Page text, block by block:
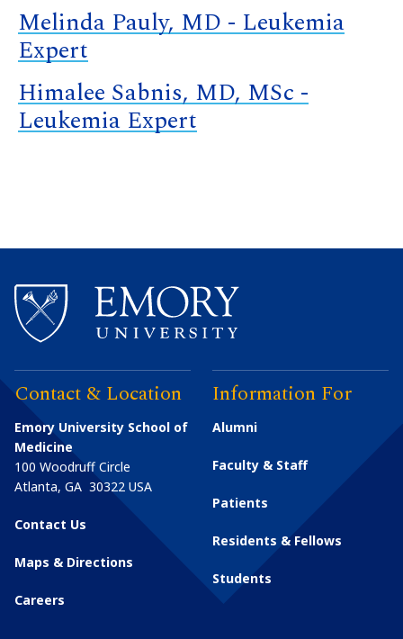
Melinda Pauly, MD - Leukemia
Expert
Himalee Sabnis, MD, MSc -
Leukemia Expert
Contact & Location
Emory University School of
Medicine
100 Woodruff Circle
Atlanta, GA 30322 USA
Contact Us
Maps & Directions
Careers
Information For
Alumni
Faculty & Staff
Patients
Residents & Fellows
Students